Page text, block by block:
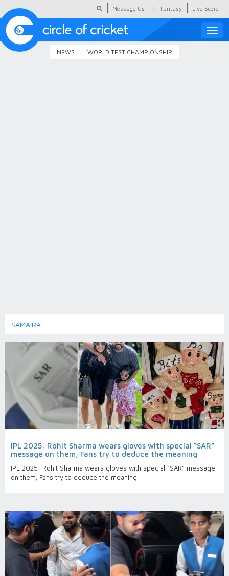
Message Us | Fantasy Live Score
Toggle
NEWS WORLD TEST CHAMPIONSHIP
SAMAIRA
IPL 2025: Rohit Sharma wears gloves with special “SAR”
message on them; Fans try to deduce the meaning
IPL 2025: Rohit Sharma wears gloves with special “SAR” message
on them; Fans try to deduce the meaning